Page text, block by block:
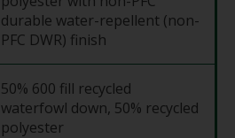
durable water-repellent (non-
PFC DWR) finish
50% 600 fill recycled
waterfowl down, 50% recycled
polyester